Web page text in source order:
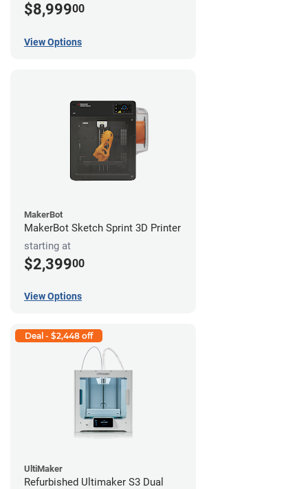
$8,99900
View Options
MakerBot
MakerBot Sketch Sprint 3D Printer
starting at
$2,39900
View Options
Deal - $2,448 off
UltiMaker
Refurbished Ultimaker S3 Dual